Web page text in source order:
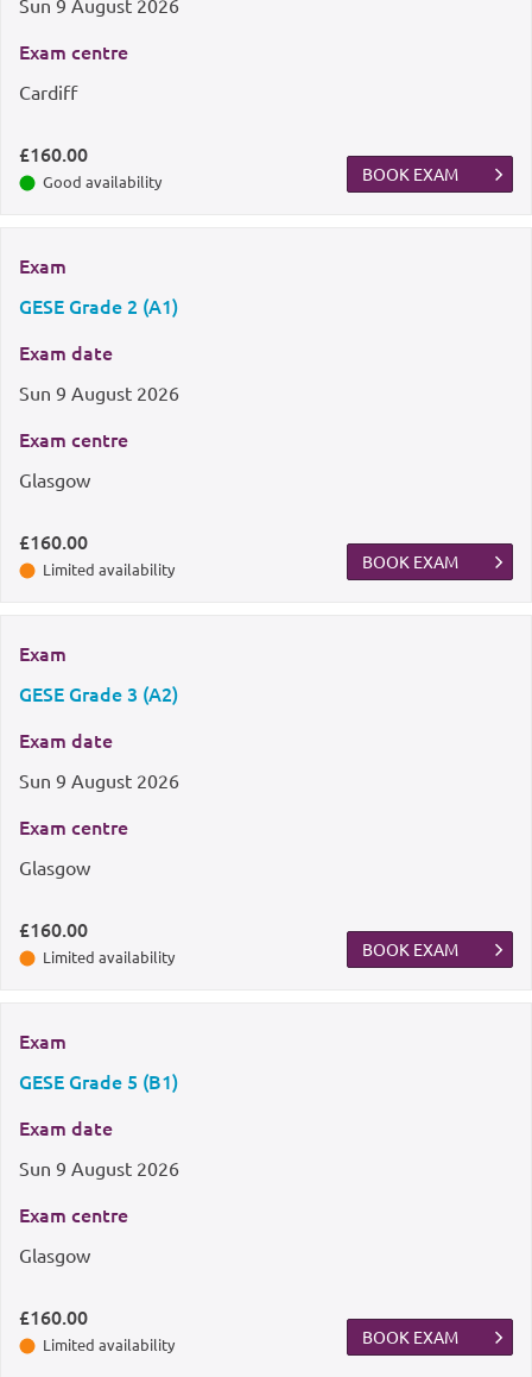
Sun 9 August 2026
Exam centre
Cardiff
£160.00
Good availability BOOK EXAM
Exam
GESE Grade 2 (A1)
Exam date
Sun 9 August 2026
Exam centre
Glasgow
£160.00
Limited availability BOOK EXAM
Exam
GESE Grade 3 (A2)
Exam date
Sun 9 August 2026
Exam centre
Glasgow
£160.00
Limited availability BOOK EXAM
Exam
GESE Grade 5 (B1)
Exam date
Sun 9 August 2026
Exam centre
Glasgow
£160.00
Limited availability BOOK EXAM